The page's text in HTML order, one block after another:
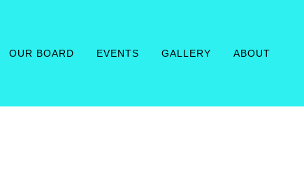
OUR BOARD EVENTS GALLERY ABOUT